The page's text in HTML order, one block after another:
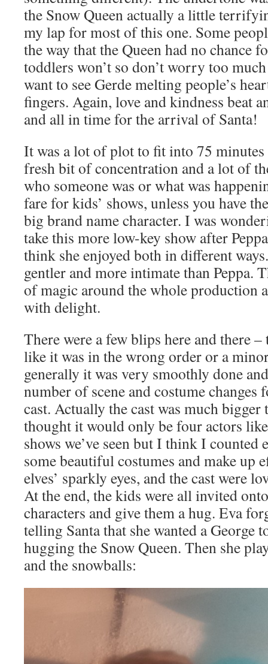
the Snow Queen actually a little
my lap for most of this one. Some
the way that the Queen had no chance
toddlers won’t so don’t worry too
want to see Gerde melting people’s
fingers. Again, love and kindness beat
and all in time for the arrival of Santa!
It was a lot of plot to fit into 75 minutes
fresh bit of concentration and a lot of
who someone was or what was
fare for kids’ shows, unless you have
big brand name character. I was
take this more low-key show after
think she enjoyed both in different
gentler and more intimate than Peppa.
of magic around the whole production
with delight.
There were a few blips here and there
like it was in the wrong order or a
generally it was very smoothly done
number of scene and costume changes
cast. Actually the cast was much bigger
thought it would only be four actors
shows we’ve seen but I think I counted
some beautiful costumes and make up
elves’ sparkly eyes, and the cast were
At the end, the kids were all invited
characters and give them a hug. Eva
telling Santa that she wanted a George
hugging the Snow Queen. Then she
and the snowballs: